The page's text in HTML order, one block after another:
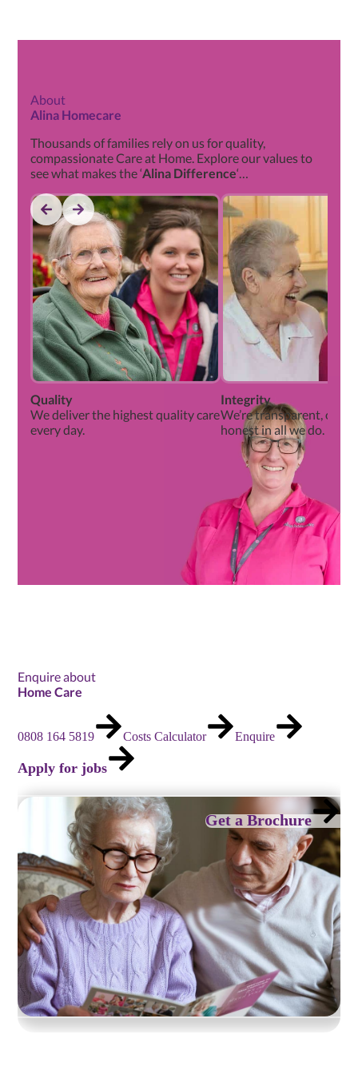
About
Alina Homecare
Thousands of families rely on us for quality,
compassionate Care at Home. Explore our values to
see what makes the ‘Alina Difference‘…
Quality
We deliver the highest quality care
every day.
Integrity
We’re transparent, open
honest in all we do.
Enquire about
Home Care
0808 164 5819 Costs Calculator Enquire
Apply for jobs
Get a Brochure